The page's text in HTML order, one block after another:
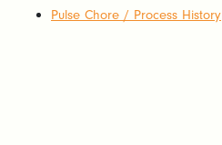
Pulse Chore / Process History